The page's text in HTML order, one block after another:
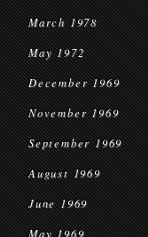
March 1978
May 1972
December 1969
November 1969
September 1969
August 1969
June 1969
May 1969